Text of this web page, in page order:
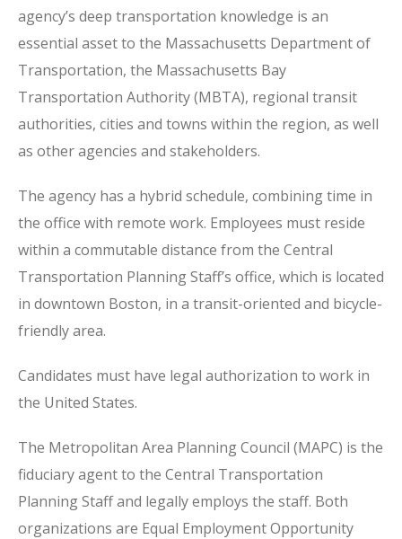
agency’s deep transportation knowledge is an
essential asset to the Massachusetts Department of
Transportation, the Massachusetts Bay
Transportation Authority (MBTA), regional transit
authorities, cities and towns within the region, as well
as other agencies and stakeholders.
The agency has a hybrid schedule, combining time in
the office with remote work. Employees must reside
within a commutable distance from the Central
Transportation Planning Staff’s office, which is located
in downtown Boston, in a transit-oriented and bicycle-
friendly area.
Candidates must have legal authorization to work in
the United States.
The Metropolitan Area Planning Council (MAPC) is the
fiduciary agent to the Central Transportation
Planning Staff and legally employs the staff. Both
organizations are Equal Employment Opportunity